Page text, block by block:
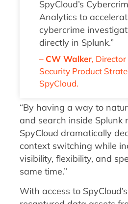
SpyCloud’s
Analytics to
cybercrime
directly in Splunk.”
– CW Walker,
Security Product
SpyCloud.
“By having a way to
and search inside Splunk
SpyCloud dramatically
context switching while
visibility, flexibility, and
same time.”
With access to